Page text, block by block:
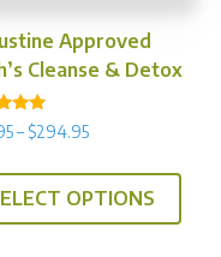
Approved
Cleanse & Detox
– $294.95Price
OPTIONS
This